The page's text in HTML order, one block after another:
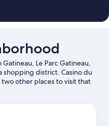
Le Parc Gatineau,
shopping district. Casino du
two other places to visit that
water adventures with
biking.